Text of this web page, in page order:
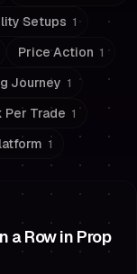
Setups 1
Price Action 1
Journey 1
Per Trade 1
1
a Row in Prop